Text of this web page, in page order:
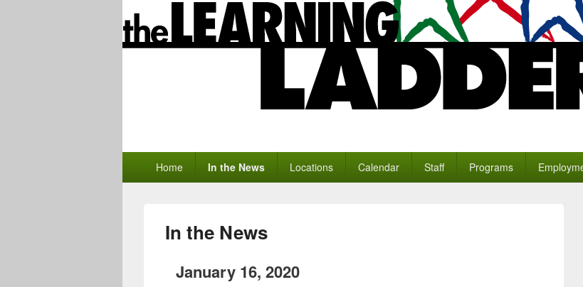
The Learning Ladder
PrimaryHome In the News Locations Calendar Staff Programs
In the News
January 16, 2020